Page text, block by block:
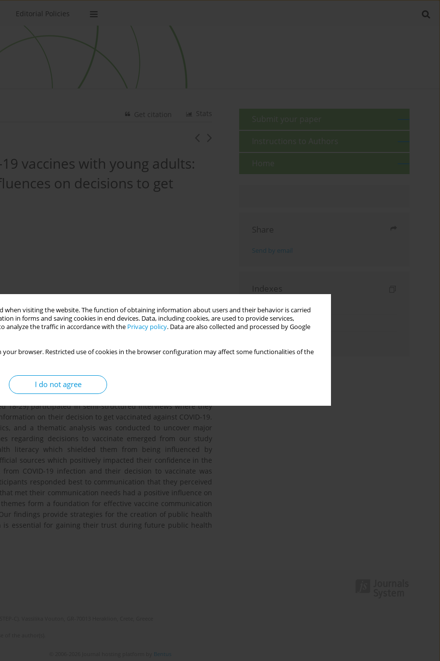
when visiting the website. The function of obtaining information about users and their behavior is carried
in forms and saving cookies in end devices. Data, including cookies, are used to provide services,
analyze the traffic in accordance with the Privacy policy. Data are also collected and processed by Google
your browser. Restricted use of cookies in the browser configuration may affect some functionalities of the
I do not agree
Editorial Policies
Stats
Get citation
vaccines with young adults:
on decisions to get
vaccinated age groups against COVID-19, especially for third
and barriers for vaccine uptake is essential for
them to get vaccinated. In our study we sought to
against COVID-19, the type of health information
the communication needs and preferences of young adults.
18-29) participated in semi-structured interviews where they
on their decision to get vaccinated against COVID-19.
and a thematic analysis was conducted to uncover major
regarding decisions to vaccinate emerged from our study
literacy which shielded them from being influenced by
sources which positively impacted their confidence in the
COVID-19 infection and their decision to vaccinate was
responded best to communication that they perceived
met their communication needs had a positive influence on
form a foundation for effective vaccine communication
findings provide strategies for the creation of public health
is essential for gaining their trust during future public health
Submit your paper
Instructions to Authors
Home
Share
Send by email
Indexes
Keywords index
Topics index
Bentus